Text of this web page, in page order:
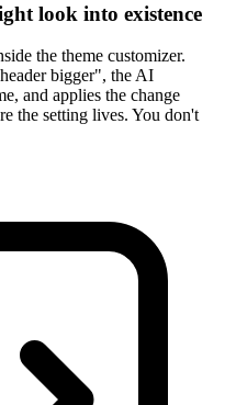
look into existence
the theme customizer.
bigger", the AI
and applies the change
the setting lives. You don't